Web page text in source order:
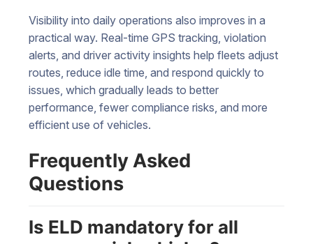
Visibility into daily operations also improves in a
practical way. Real-time GPS tracking, violation
alerts, and driver activity insights help fleets adjust
routes, reduce idle time, and respond quickly to
issues, which gradually leads to better
performance, fewer compliance risks, and more
efficient use of vehicles.
Frequently Asked
Questions
Is ELD mandatory for all